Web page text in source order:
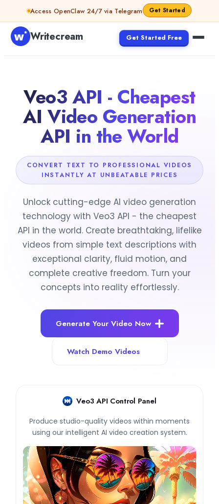
Access OpenClaw 24/7 via Telegram Get Started
Writecream Get Started Free
Veo3 API - Cheapest
AI Video Generation
API in the World
CONVERT TEXT TO PROFESSIONAL VIDEOS
INSTANTLY AT UNBEATABLE PRICES
Unlock cutting-edge AI video generation
technology with Veo3 API - the cheapest
API in the world. Create breathtaking, lifelike
videos from simple text descriptions with
exceptional clarity, fluid motion, and
complete creative freedom. Turn your
concepts into reality effortlessly.
Generate Your Video Now
Watch Demo Videos
Veo3 API Control Panel
Produce studio-quality videos within moments
using our intelligent AI video creation system.